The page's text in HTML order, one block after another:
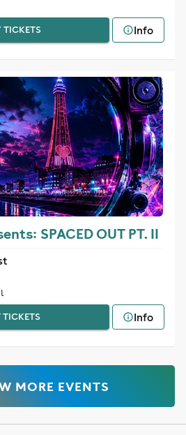
TICKETS Info
SPACED OUT PT. II
TICKETS Info
MORE EVENTS